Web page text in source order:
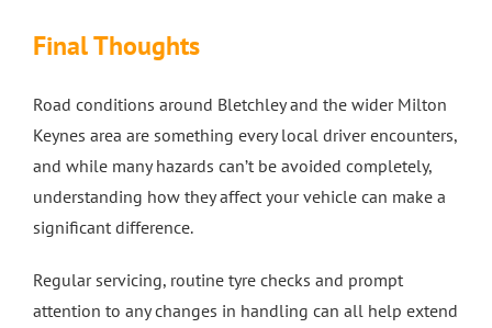
Final Thoughts
Road conditions around Bletchley and the wider Milton
Keynes area are something every local driver encounters,
and while many hazards can’t be avoided completely,
understanding how they affect your vehicle can make a
significant difference.
Regular servicing, routine tyre checks and prompt
attention to any changes in handling can all help extend